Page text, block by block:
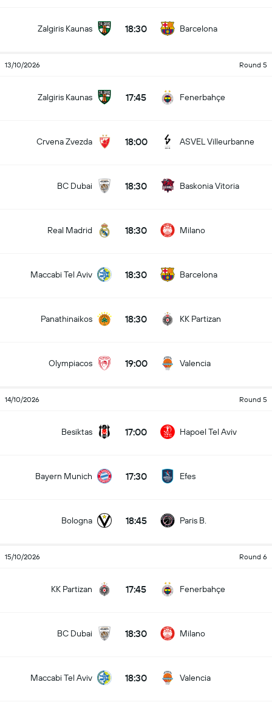
Barcelona
18:30
Zalgiris Kaunas
Round 5
13/10/2026
Fenerbahçe
17:45
Zalgiris Kaunas
ASVEL Villeurbanne
18:00
Crvena Zvezda
Baskonia Vitoria
18:30
BC Dubai
Milano
18:30
Real Madrid
Barcelona
18:30
Maccabi Tel Aviv
KK Partizan
18:30
Panathinaikos
Valencia
19:00
Olympiacos
Round 5
14/10/2026
Hapoel Tel Aviv
17:00
Besiktas
Efes
17:30
Bayern Munich
Paris B.
18:45
Bologna
Round 6
15/10/2026
Fenerbahçe
17:45
KK Partizan
Milano
18:30
BC Dubai
Valencia
18:30
Maccabi Tel Aviv